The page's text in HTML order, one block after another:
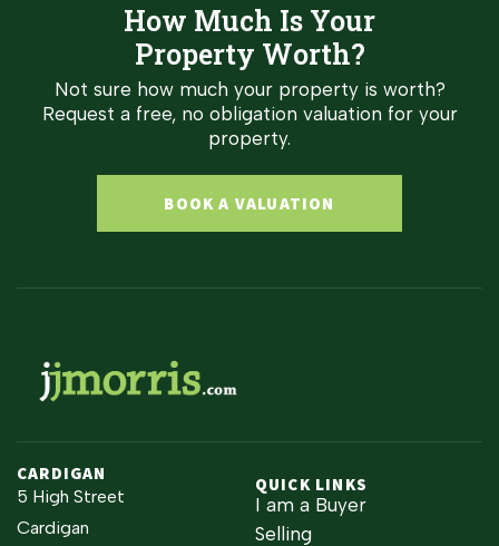
How Much Is Your
Property Worth?
Not sure how much your property is worth?
Request a free, no obligation valuation for your
property.
BOOK A VALUATION
CARDIGAN
5 High Street
Cardigan
QUICK LINKS
I am a Buyer
Selling